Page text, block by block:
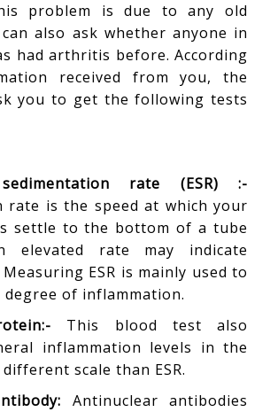
problem is due to any old
also ask whether anyone in
had arthritis before. According
received from you, the
you to get the following tests
rate (ESR) :-
rate is the speed at which your
settle to the bottom of a tube
elevated rate may indicate
ESR is mainly used to
of inflammation.
This blood test also
inflammation levels in the
scale than ESR.
Antinuclear antibodies